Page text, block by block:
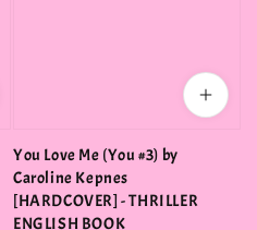
You Love Me (You #3) by
Caroline Kepnes
[HARDCOVER] - THRILLER
ENGLISH BOOK